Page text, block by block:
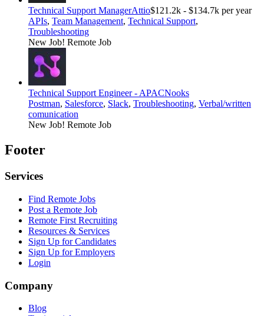
Technical Support ManagerAttio$121.2k - $134.7k per year
APIs, Team Management, Technical Support,
Troubleshooting
New Job! Remote Job
Technical Support Engineer - APACNooks
Postman, Salesforce, Slack, Troubleshooting, Verbal/written
comunication
New Job! Remote Job
Footer
Services
Find Remote Jobs
Post a Remote Job
Remote First Recruiting
Resources & Services
Sign Up for Candidates
Sign Up for Employers
Login
Company
Blog